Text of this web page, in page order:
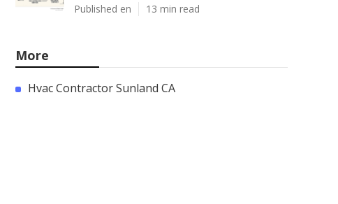
Published en 13 min read
More
Hvac Contractor Sunland CA